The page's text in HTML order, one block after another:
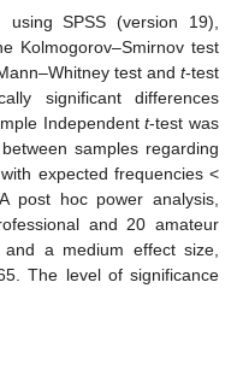
SPSS (version 19),
Kolmogorov–Smirnov test
test and t-test
significant differences
Independentt-test was
samples regarding
expected frequencies <
post hoc power analysis,
and 20 amateur
a medium effect size,
The level of significance